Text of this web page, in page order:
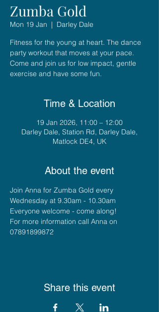
Zumba Gold
Mon 19 Jan
  |
Darley Dale
Fitness for the young at heart. The dance
party workout that moves at your pace.
Come and join us for low impact, gentle
exercise and have some fun.
Time & Location
19 Jan 2026, 11:00 – 12:00
Darley Dale, Station Rd, Darley Dale,
Matlock DE4, UK
About the event
Join Anna for Zumba Gold every
Wednesday at 9.30am - 10.30am
Everyone welcome - come along!
For more information call Anna on
07891899872
Share this event